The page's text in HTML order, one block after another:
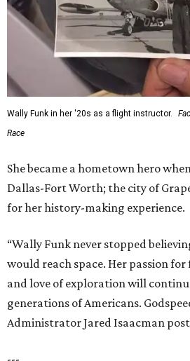
This story contains material from
archives.
FORT WORTH
LAZY RIVER &
Timeless Texas Living
EXPLORE
presented by